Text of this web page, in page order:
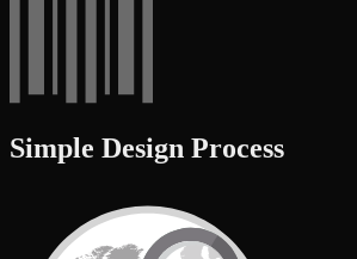
Simple Design Process